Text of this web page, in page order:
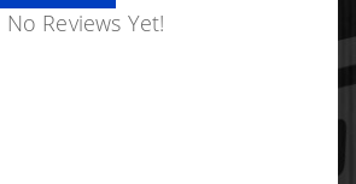
No Reviews Yet!